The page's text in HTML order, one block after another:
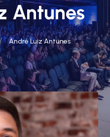
Antunes
André Luiz Antunes